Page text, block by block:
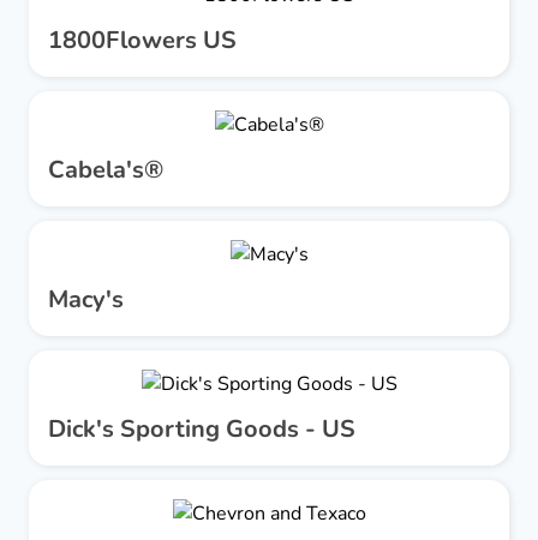
1800Flowers US
Cabela's®
Macy's
Dick's Sporting Goods - US